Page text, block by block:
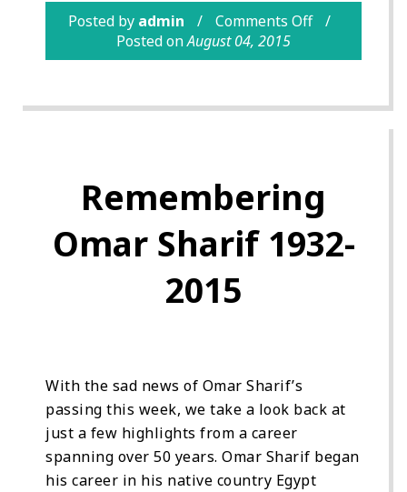
Posted by admin
Comments Off
Posted onAugust 04, 2015
Remembering
Omar Sharif 1932-
2015
With the sad news of Omar Sharif’s
passing this week, we take a look back at
just a few highlights from a career
spanning over 50 years. Omar Sharif began
his career in his native country Egypt